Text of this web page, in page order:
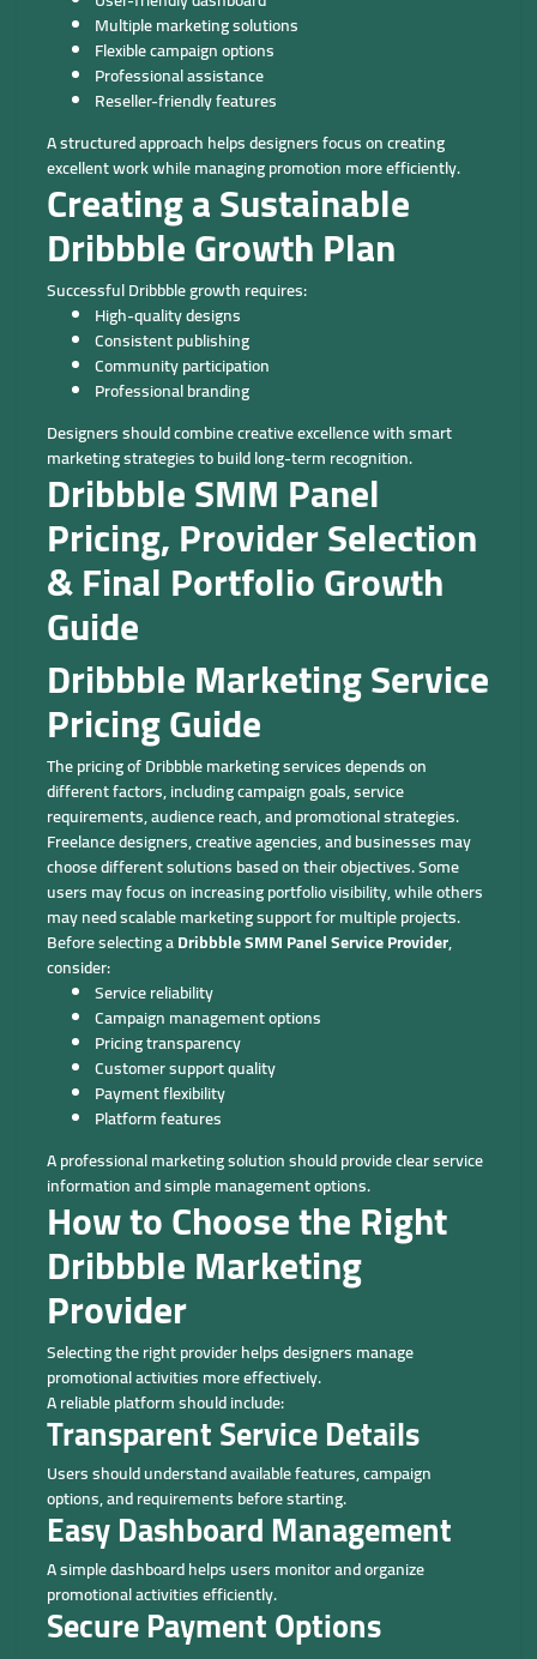
Multiple marketing solutions
Flexible campaign options
Professional assistance
Reseller-friendly features
A structured approach helps designers focus on creating
excellent work while managing promotion more efficiently.
Creating a Sustainable
Dribbble Growth Plan
Successful Dribbble growth requires:
High-quality designs
Consistent publishing
Community participation
Professional branding
Designers should combine creative excellence with smart
marketing strategies to build long-term recognition.
Dribbble SMM Panel
Pricing, Provider Selection
& Final Portfolio Growth
Guide
Dribbble Marketing Service
Pricing Guide
The pricing of Dribbble marketing services depends on
different factors, including campaign goals, service
requirements, audience reach, and promotional strategies.
Freelance designers, creative agencies, and businesses may
choose different solutions based on their objectives. Some
users may focus on increasing portfolio visibility, while others
may need scalable marketing support for multiple projects.
Before selecting aDribbble SMM Panel Service Provider,
consider:
Service reliability
Campaign management options
Pricing transparency
Customer support quality
Payment flexibility
Platform features
A professional marketing solution should provide clear service
information and simple management options.
How to Choose the Right
Dribbble Marketing
Provider
Selecting the right provider helps designers manage
promotional activities more effectively.
A reliable platform should include:
Transparent Service Details
Users should understand available features, campaign
options, and requirements before starting.
Easy Dashboard Management
A simple dashboard helps users monitor and organize
promotional activities efficiently.
Secure Payment Options